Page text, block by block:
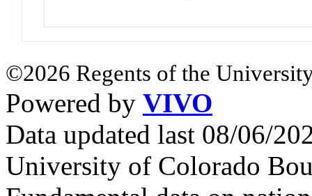
©2026 Regents of the
Powered by VIVO
Data updated last 08/06/
University of Colorado